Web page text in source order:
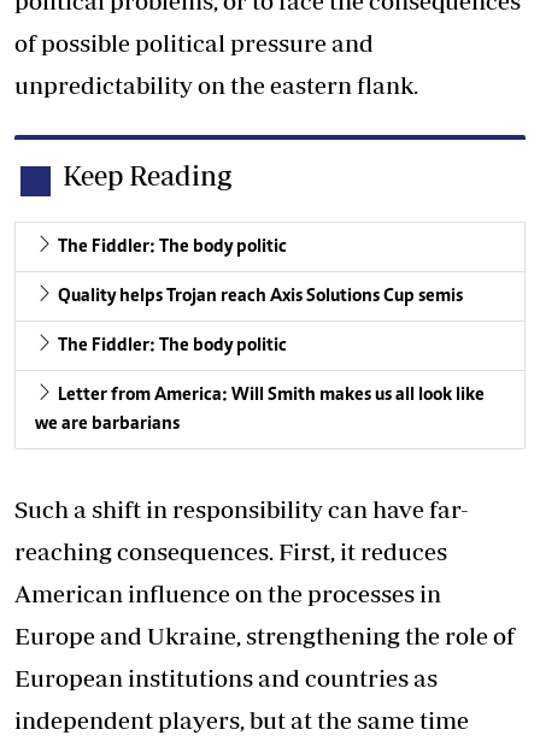
of possible political pressure and
unpredictability on the eastern flank.
Keep Reading
The Fiddler: The body politic
Quality helps Trojan reach Axis Solutions Cup semis
The Fiddler: The body politic
Letter from America: Will Smith makes us all look like
we are barbarians
Such a shift in responsibility can have far-
reaching consequences. First, it reduces
American influence on the processes in
Europe and Ukraine, strengthening the role of
European institutions and countries as
independent players, but at the same time